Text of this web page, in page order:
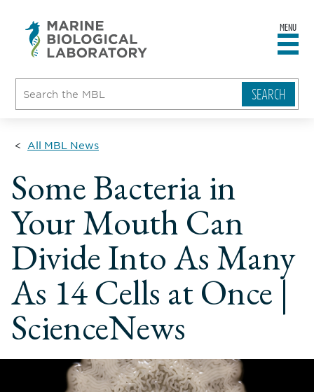
MENU
All MBL News
Some Bacteria in
Your Mouth Can
Divide Into As Many
As 14 Cells at Once |
ScienceNews